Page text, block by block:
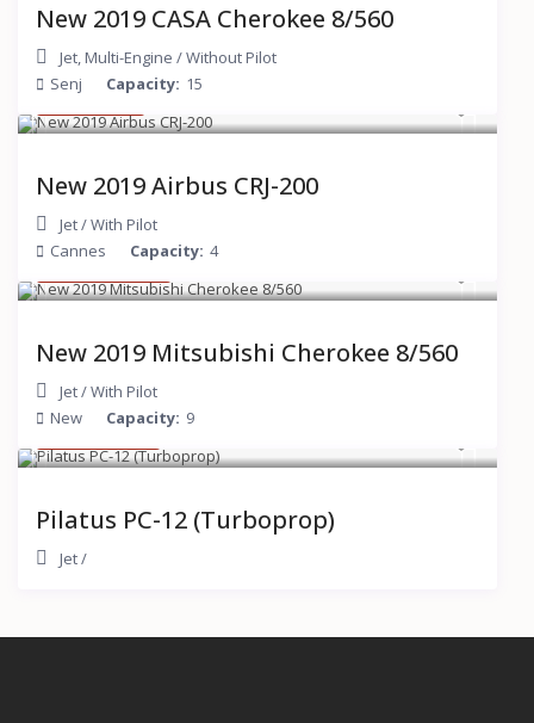
New 2019 CASA Cherokee 8/560
Jet, Multi-Engine /Without Pilot
Senj
Capacity: 15
$ 600
New 2019 Airbus CRJ-200
Jet/With Pilot
Cannes
Capacity: 4
New 2019 Mitsubishi Cherokee 8/560
Jet/With Pilot
New
Capacity: 9
Pilatus PC-12 (Turboprop)
Jet/